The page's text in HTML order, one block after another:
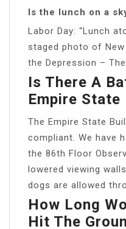
Is the lunch on a
Labor Day: “Lunch
staged photo of
the Depression –
Is There A
Empire State
The Empire State
compliant. We have
the 86th Floor
lowered viewing
dogs are allowed
How Long
Hit The